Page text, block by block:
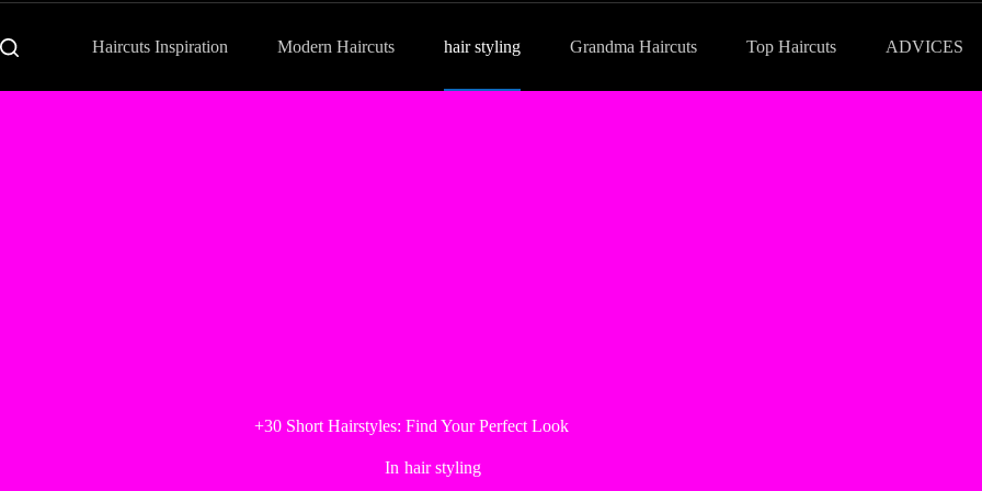
Haircuts Inspiration Modern Haircuts hair styling Grandma Haircuts Top Haircuts ADVICES
+30 Short Hairstyles: Find Your Perfect Look
In hair styling